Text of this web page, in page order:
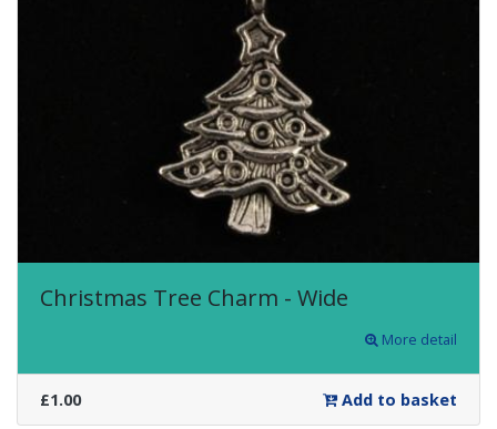
Christmas Tree Charm - Wide
More detail
£1.00 Add to basket